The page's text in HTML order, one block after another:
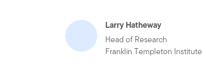
Larry Hatheway
Head of Research
Franklin Templeton Institute